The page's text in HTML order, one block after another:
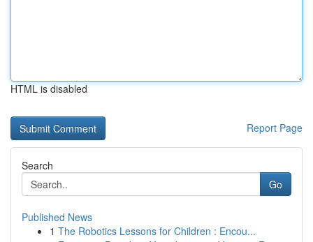
HTML is disabled
Report Page
Search
Go
Published News
1 The Robotics Lessons for Children : Encou...